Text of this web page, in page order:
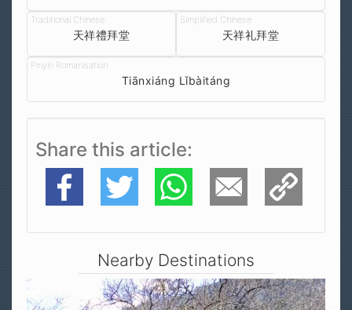
天祥禮拜堂 天祥礼拜堂
Tiānxiáng Lǐbàitáng
Share this article
Facebook Twitter WhatsApp E-Mail Copy Link
Nearby Destinations